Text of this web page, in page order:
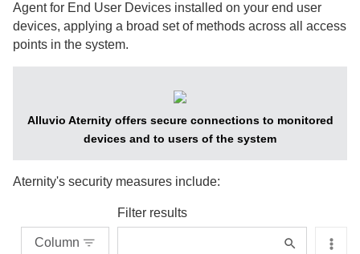
Agent for End User Devices installed on your end user
devices, applying a broad set of methods across all access
points in the system.
Alluvio Aternityoffers secure connections to monitored
devices and to users of the system
Aternity's security measures include:
Column
Filter results